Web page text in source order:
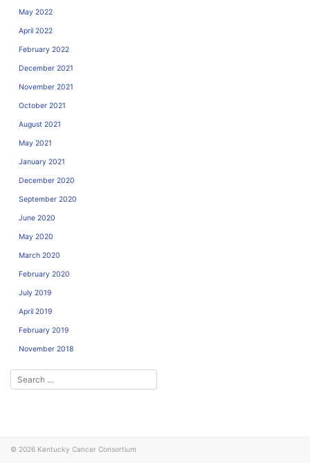
May 2022
April 2022
February 2022
December 2021
November 2021
October 2021
August 2021
May 2021
January 2021
December 2020
September 2020
June 2020
May 2020
March 2020
February 2020
July 2019
April 2019
February 2019
November 2018
© 2026 Kentucky Cancer Consortium